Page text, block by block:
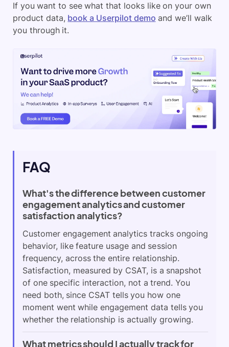
If you want to see what that looks like on your own
product data, book a Userpilot demo and we’ll walk
you through it.
FAQ
What's the difference between customer
engagement analytics and customer
satisfaction analytics?
Customer engagement analytics tracks ongoing
behavior, like feature usage and session
frequency, across the entire relationship.
Satisfaction, measured by CSAT, is a snapshot
of one specific interaction, not a trend. You
need both, since CSAT tells you how one
moment went while engagement data tells you
whether the relationship is actually growing.
What metrics should I actually track for